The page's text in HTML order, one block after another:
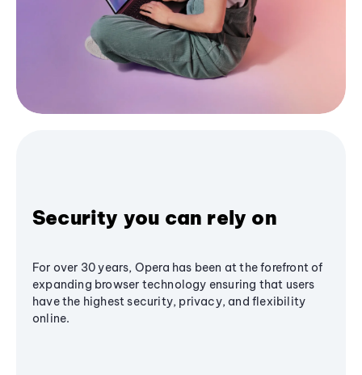
Security you can rely on
For over 30 years, Opera has been at the forefront of
expanding browser technology ensuring that users
have the highest security, privacy, and flexibility
online.